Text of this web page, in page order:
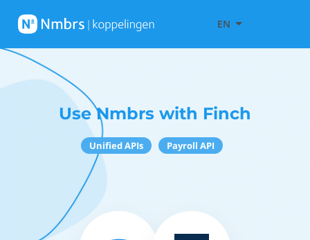
EN
Use Nmbrs with Finch
Unified APIs Payroll API